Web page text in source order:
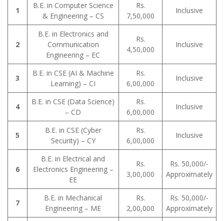
1
B.E. in Computer Science
& Engineering – CS
Rs.
7,50,000
Inclusive
2
B.E. in Electronics and
Communication
Engineering – EC
Rs.
4,50,000
Inclusive
3
B.E. in CSE (AI & Machine
Learning) – CI
Rs.
6,00,000
Inclusive
4
B.E. in CSE (Data Science)
– CD
Rs.
6,00,000
Inclusive
5
B.E. in CSE (Cyber
Security) – CY
Rs.
6,00,000
Inclusive
6
B.E. in Electrical and
Electronics Engineering –
EE
Rs.
3,00,000
Rs. 50,000/-
Approximately
7
B.E. in Mechanical
Engineering – ME
Rs.
2,00,000
Rs. 50,000/-
Approximately